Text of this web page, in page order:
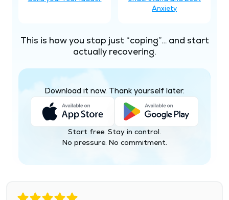
Anxiety
This is how you stop just “coping”… and start
actually recovering.
Download it now. Thank yourself later.
Start free. Stay in control.
No pressure. No commitment.